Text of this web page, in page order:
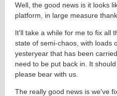
Well, the good news is it looks
platform, in large measure
It'll take a while for me to fix all
state of semi-chaos, with loads
yesteryear that has been
need to be put back in. It
please bear with us.
The really good news is we've